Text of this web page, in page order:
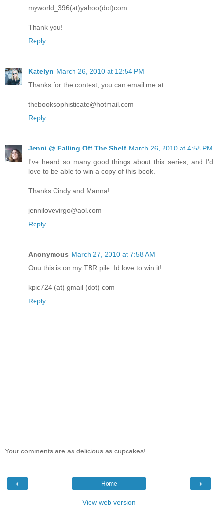
myworld_396(at)yahoo(dot)com
Thank you!
Reply
Katelyn March 26, 2010 at 12:54 PM
Thanks for the contest, you can email me at:
thebooksophisticate@hotmail.com
Reply
Jenni @ Falling Off The Shelf March 26, 2010 at 4:58 PM
I've heard so many good things about this series, and I'd
love to be able to win a copy of this book.
Thanks Cindy and Manna!
jennilovevirgo@aol.com
Reply
Anonymous March 27, 2010 at 7:58 AM
Ouu this is on my TBR pile. Id love to win it!
kpic724 (at) gmail (dot) com
Reply
Your comments are as delicious as cupcakes!
‹ ›
Home
View web version